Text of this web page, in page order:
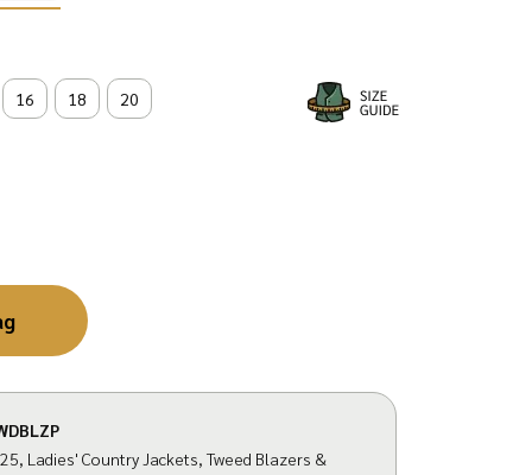
16 18 20
, Ladies' Country Jackets, Tweed Blazers &